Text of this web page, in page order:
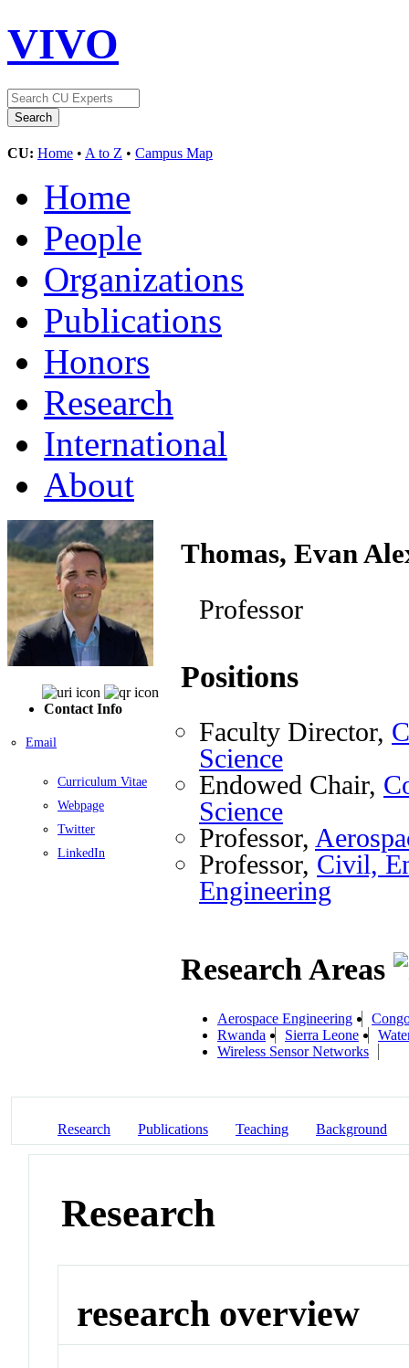
VIVO
CU: Home • A to Z • Campus Map
Home
People
Organizations
Publications
Honors
Research
International
About
Contact Info
Email
Curriculum Vitae
Webpage
Twitter
LinkedIn
Thomas, Evan
Professor
Positions
Faculty Director,
Science
Endowed Chair,
Science
Professor,
Professor, Civil,
Engineering
Research Areas
Aerospace Engineering
Rwanda
Sierra Leone
Wireless Sensor Networks
Research Publications Teaching Background
Research
research overview